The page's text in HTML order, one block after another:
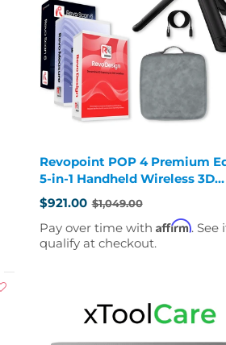
Revopoint POP 4 Premium
5-in-1 Handheld Wireless 3D
Scanner
$921.00
Old
price
$1,049.00
Pay over time with Affirm. See
qualify at checkout.